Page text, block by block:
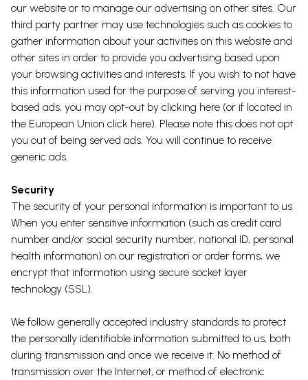
our website or to manage our advertising on other sites. Our
third party partner may use technologies such as cookies to
gather information about your activities on this website and
other sites in order to provide you advertising based upon
your browsing activities and interests. If you wish to not have
this information used for the purpose of serving you interest-
based ads, you may opt-out by clicking here (or if located in
the European Union click here). Please note this does not opt
you out of being served ads. You will continue to receive
generic ads.
Security
The security of your personal information is important to us.
When you enter sensitive information (such as credit card
number and/or social security number, national ID, personal
health information) on our registration or order forms, we
encrypt that information using secure socket layer
technology (SSL).
We follow generally accepted industry standards to protect
the personally identifiable information submitted to us, both
during transmission and once we receive it. No method of
transmission over the Internet, or method of electronic